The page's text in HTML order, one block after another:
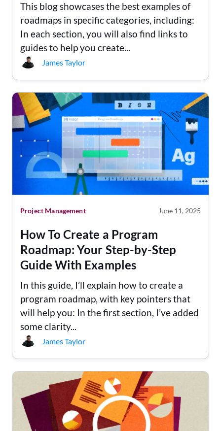
This blog showcases the best examples of
roadmaps in specific categories, including:
In each section, you will also find links to
guides to help you create...
James Taylor
Project Management June 11, 2025
How To Create a Program
Roadmap: Your Step-by-Step
Guide With Examples
In this guide, I’ll explain how to create a
program roadmap, with key pointers that
will help you: In the first section, I’ve added
some clarity...
James Taylor